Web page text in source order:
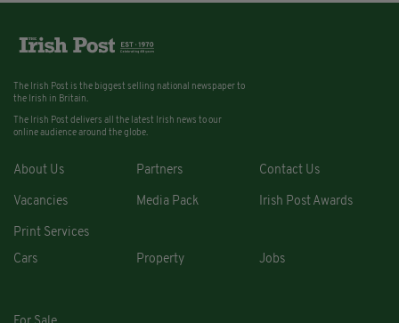
The Irish Post is the biggest selling national newspaper to
the Irish in Britain.
The Irish Post delivers all the latest Irish news to our
online audience around the globe.
About Us Partners Contact Us
Vacancies Media Pack Irish Post Awards
Print Services
Cars
Property Jobs